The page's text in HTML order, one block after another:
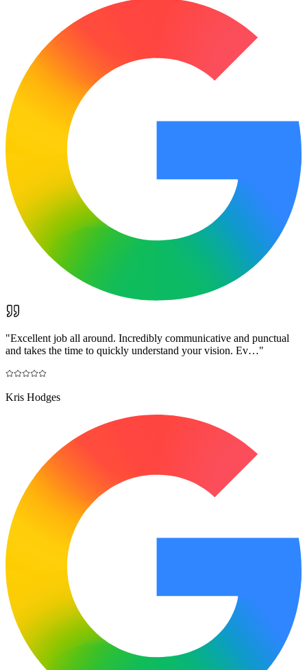
"Excellent job all around. Incredibly communicative and punctual
and takes the time to quickly understand your vision. Ev…"
Kris Hodges